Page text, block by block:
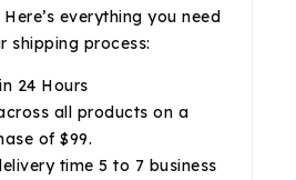
everything you need
shipping process:
24 Hours
all products on a
of $99.
time 5 to 7 business